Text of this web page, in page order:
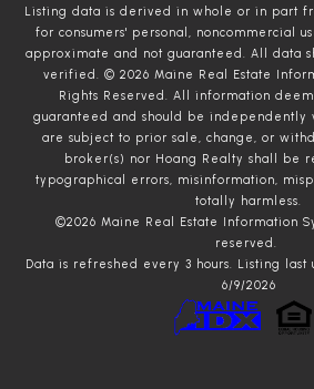
Listing data is derived in whole or in part
for consumers' personal, noncommercial
approximate and not guaranteed. All data
verified. © 2026 Maine Real Estate
Rights Reserved. All information
guaranteed and should be
are subject to prior sale, change, or
broker(s) nor Hoang Realty shall be
typographical errors, misinformation,
totally harmless.
©2026 Maine Real Estate Information
reserved.
Data is refreshed every 3 hours. Listing last
6/9/2026